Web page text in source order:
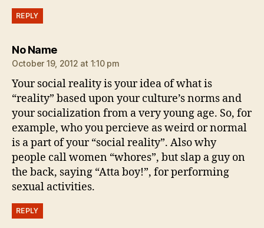
REPLY
No Namesays:
October 19, 2012 at 1:10 pm
Your social reality is your idea of what is
“reality” based upon your culture’s norms and
your socialization from a very young age. So, for
example, who you percieve as weird or normal
is a part of your “social reality”. Also why
people call women “whores”, but slap a guy on
the back, saying “Atta boy!”, for performing
sexual activities.
REPLY